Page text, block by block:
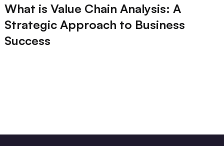
What is Value Chain Analysis: A
Strategic Approach to Business
Success